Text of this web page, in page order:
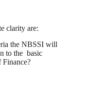
clarity are:
the NBSSI will
to the basic